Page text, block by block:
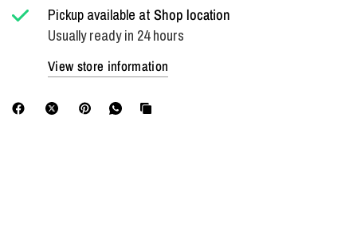
Pickup available atShop location
Usually ready in 24 hours
View store information